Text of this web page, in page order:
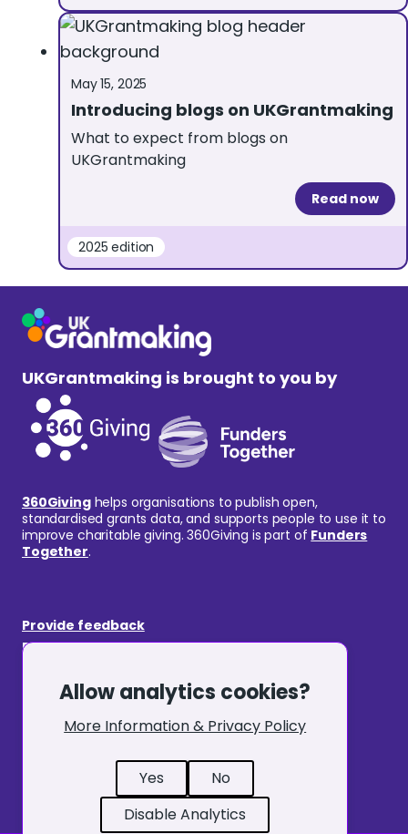
Allow analytics cookies?
More Information & Privacy Policy
Yes
No
Disable Analytics
May 15, 2025
Introducing blogs on UKGrantmaking
What to expect from blogs on
UKGrantmaking
Read now
2025 edition
UKGrantmaking is brought to you by
360Givinghelps organisations to publish open,
standardised grants data, and supports people to use it to
improve charitable giving. 360Giving is part of Funders
Together.
Provide feedback
Request an amendment
360Insights
Cookie Policy
Terms & Conditions